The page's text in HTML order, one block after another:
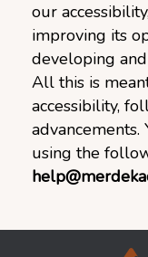
our
improving its
developing
All this is
accessibility,
advancements.
using the